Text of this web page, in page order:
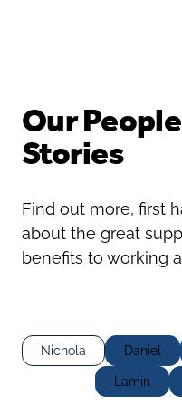
Tameside
Trafford
Yorkshire
Transport for
Wigan
Our
Stories
Find out more, first
about the great
benefits to working
Nichola Daniel
Lamin